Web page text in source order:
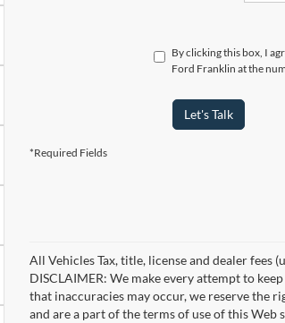
By clicking this box, I
Ford Franklin at the
Let's Talk
*Required Fields
All Vehicles Tax, title, license and dealer fees
DISCLAIMER: We make every attempt to
that inaccuracies may occur, we reserve the
and are a part of the terms of use of this